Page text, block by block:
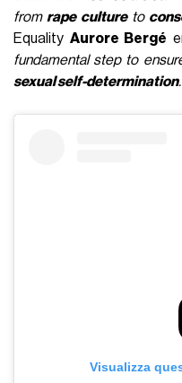
from rape cultureto
Equality Aurore Bergé
fundamental step to
sexual self-determination
Visualizza